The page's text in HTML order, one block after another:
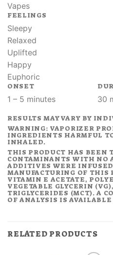
Vapes
FEELINGS
Sleepy
Relaxed
Uplifted
Happy
Euphoric
ONSET
1 – 5 minutes 30
RESULTS MAY VARY BY
WARNING: VAPORIZER
INGREDIENTS HARMFUL
INHALED.
THIS PRODUCT HAS BEEN
CONTAMINANTS WITH NO
ADDITIVES WERE
MANUFACTURING OF THIS
VITAMIN E ACETATE,
VEGETABLE GLYCERIN
TRIGLYCERIDES (MCT). A
OF ANALYSIS IS
RELATED PRODUCTS